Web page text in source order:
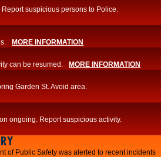
suspicious persons to Police.
MORE INFORMATION
can be resumed. MORE INFORMATION
Garden St. Avoid area.
ongoing. Report suspicious activity.
of Public Safety was alerted to recent incidents